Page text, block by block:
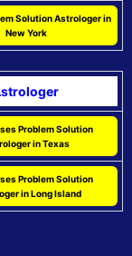
Solution Astrologer in
New York
Problem Solution
in Texas
Problem Solution
in Long Island